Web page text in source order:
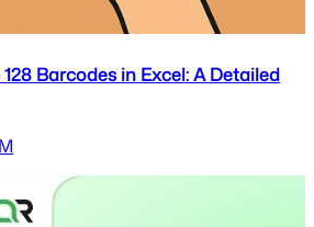
Barcodes in Excel: A Detailed